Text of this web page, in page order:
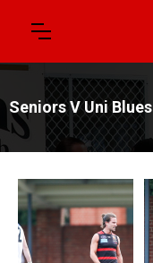
Seniors V Uni Blues